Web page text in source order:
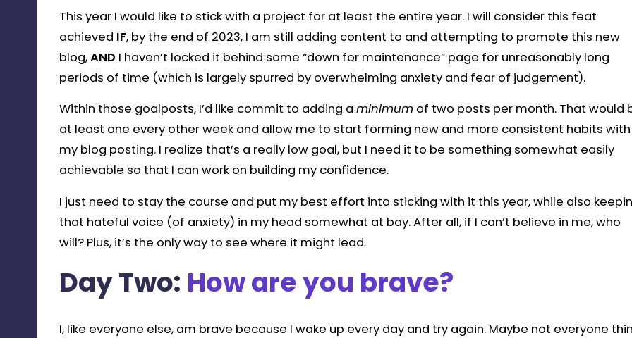
This year I would like to stick with a project for at least the entire year. I will consider this feat
achieved IF, by the end of 2023, I am still adding content to and attempting to promote this new
blog,AND I haven’t locked it behind some “down for maintenance” page for unreasonably long
periods of time (which is largely spurred by overwhelming anxiety and fear of judgement).
Within those goalposts, I’d like commit to adding aminimum of two posts per month. That would
at least one every other week and allow me to start forming new and more consistent habits with
my blog posting. I realize that’s a really low goal, but I need it to be something somewhat easily
achievable so that I can work on building my confidence.
I just need to stay the course and put my best effort into sticking with it this year, while also
that hateful voice (of anxiety) in my head somewhat at bay. After all, if I can’t believe in me, who
will? Plus, it’s the only way to see where it might lead.
Day Two: How are you brave?
I, like everyone else, am brave because I wake up every day and try again. Maybe not everyone